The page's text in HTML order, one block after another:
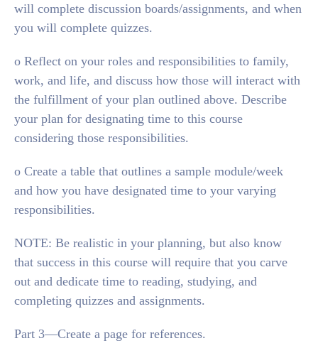
will complete discussion boards/assignments, and when
you will complete quizzes.
o Reflect on your roles and responsibilities to family,
work, and life, and discuss how those will interact with
the fulfillment of your plan outlined above. Describe
your plan for designating time to this course
considering those responsibilities.
o Create a table that outlines a sample module/week
and how you have designated time to your varying
responsibilities.
NOTE: Be realistic in your planning, but also know
that success in this course will require that you carve
out and dedicate time to reading, studying, and
completing quizzes and assignments.
Part 3—Create a page for references.